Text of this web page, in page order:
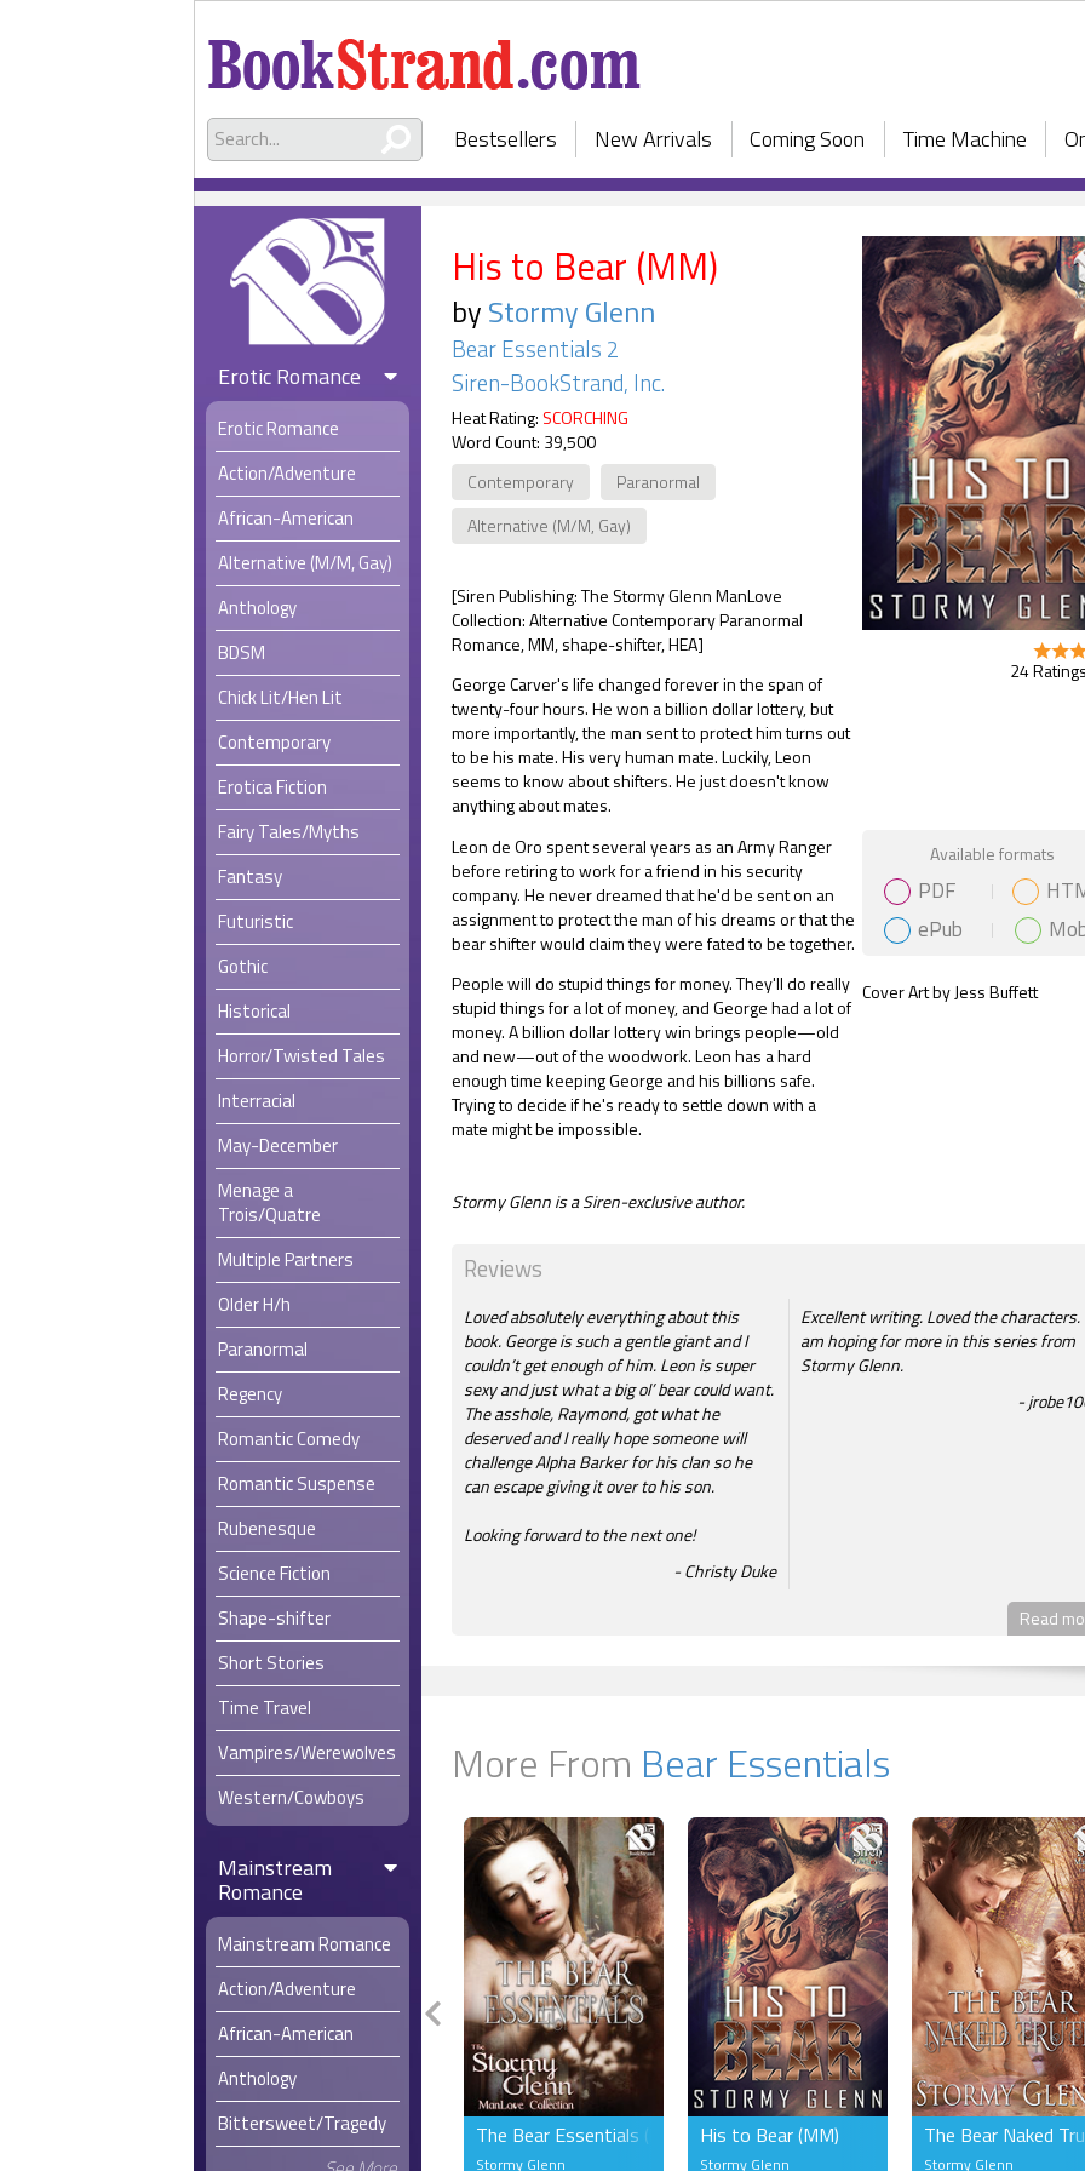
Bestsellers New Arrivals Coming Soon Time Machine
Erotic Romance
Erotic Romance
Action/Adventure
African-American
Alternative (M/M, Gay)
Anthology
BDSM
Chick Lit/Hen Lit
Contemporary
Erotica Fiction
Fairy Tales/Myths
Fantasy
Futuristic
Gothic
Historical
Horror/Twisted Tales
Interracial
May-December
Menage a
Trois/Quatre
Multiple Partners
Older H/h
Paranormal
Regency
Romantic Comedy
Romantic Suspense
Rubenesque
Science Fiction
Shape-shifter
Short Stories
Time Travel
Vampires/Werewolves
Western/Cowboys
Mainstream
Romance
Mainstream Romance
Action/Adventure
African-American
Anthology
Bittersweet/Tragedy
His to Bear (MM)
byStormy Glenn
Bear Essentials 2
Siren-BookStrand, Inc.
Heat Rating: SCORCHING
Word Count: 39,500
Contemporary
Paranormal
Alternative (M/M, Gay)
[Siren Publishing: The Stormy Glenn ManLove
Collection: Alternative Contemporary Paranormal
Romance, MM, shape-shifter, HEA]
George Carver's life changed forever in the span of
twenty-four hours. He won a billion dollar lottery, but
more importantly, the man sent to protect him turns out
to be his mate. His very human mate. Luckily, Leon
seems to know about shifters. He just doesn't know
anything about mates.
Leon de Oro spent several years as an Army Ranger
before retiring to work for a friend in his security
company. He never dreamed that he'd be sent on an
assignment to protect the man of his dreams or that the
bear shifter would claim they were fated to be together.
People will do stupid things for money. They'll do really
stupid things for a lot of money, and George had a lot of
money. A billion dollar lottery win brings people—old
and new—out of the woodwork. Leon has a hard
enough time keeping George and his billions safe.
Trying to decide if he's ready to settle down with a
mate might be impossible.
Stormy Glenn is a Siren-exclusive author.
24
Gift Book
Available formats
PDF
ePub
Cover Art by Jess Buffett
Reviews
Loved absolutely everything about this
book. George is such a gentle giant and I
couldn’t get enough of him. Leon is super
sexy and just what a big ol’ bear could want.
The asshole, Raymond, got what he
deserved and I really hope someone will
challenge Alpha Barker for his clan so he
can escape giving it over to his son.
Looking forward to the next one!
Christy Duke
Excellent writing. Loved the characters.
am hoping for more in this series from
Stormy Glenn.
Read
More From Bear Essentials
The Bear Essentials (MM)
Stormy Glenn
His to Bear (MM)
Stormy Glenn
The Bear Naked
Stormy Glenn